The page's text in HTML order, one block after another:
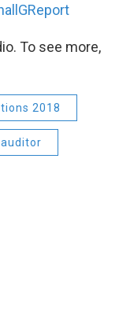
To see more,
2018